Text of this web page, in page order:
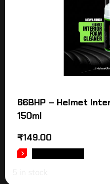
66BHP – Helmet
150ml
₹149.00